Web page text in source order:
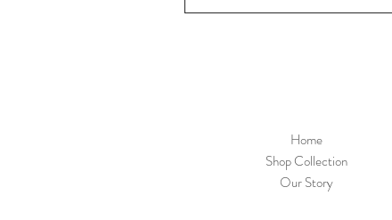
Home
Shop Collection
Our Story